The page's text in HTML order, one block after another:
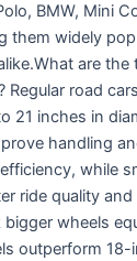
BMW, Mini
them widely
are
Regular road
21 inches in
handling
while
ride quality
wheels
outperform